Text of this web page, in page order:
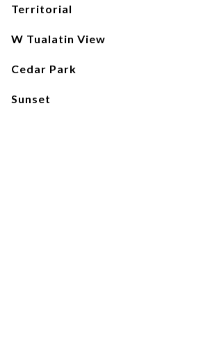
Territorial
W Tualatin View
Cedar Park
Sunset